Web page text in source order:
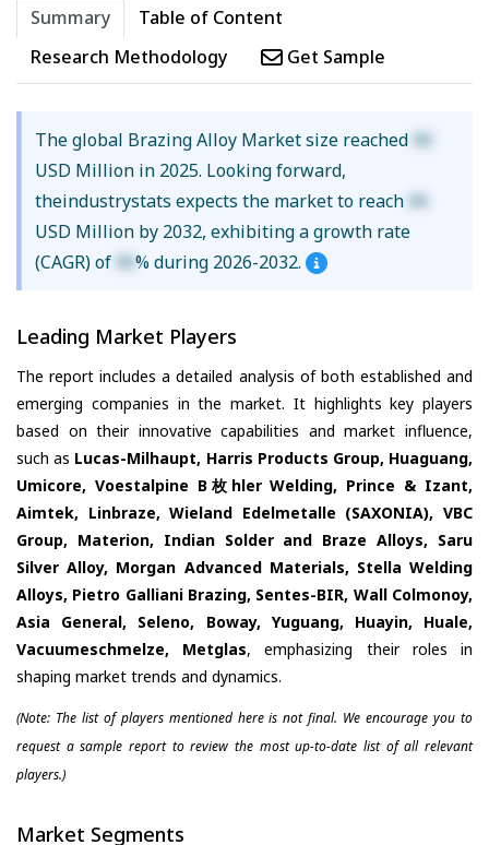
Summary
Table of Content
Research Methodology
Get Sample
The global Brazing Alloy Market size reached XX
USD Million in 2025. Looking forward,
theindustrystats expects the market to reach XX
USD Million by 2032, exhibiting a growth rate
(CAGR) of XX% during 2026-2032.
Leading Market Players
The report includes a detailed analysis of both established and
emerging companies in the market. It highlights key players
based on their innovative capabilities and market influence,
such as Lucas-Milhaupt, Harris Products Group, Huaguang,
Umicore, Voestalpine B枚hler Welding, Prince & Izant,
Aimtek, Linbraze, Wieland Edelmetalle (SAXONIA), VBC
Group, Materion, Indian Solder and Braze Alloys, Saru
Silver Alloy, Morgan Advanced Materials, Stella Welding
Alloys, Pietro Galliani Brazing, Sentes-BIR, Wall Colmonoy,
Asia General, Seleno, Boway, Yuguang, Huayin, Huale,
Vacuumeschmelze, Metglas, emphasizing their roles in
shaping market trends and dynamics.
(Note: The list of players mentioned here is not final. We encourage you to
request a sample report to review the most up-to-date list of all relevant
players.)
Market Segments